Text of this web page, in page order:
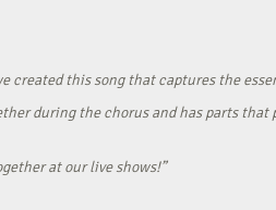
created this song that captures the
during the chorus and has parts
at our live shows!”